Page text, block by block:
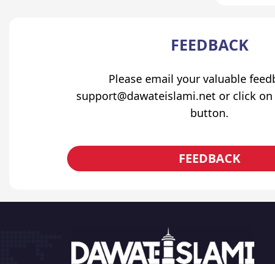
Haftawar Rasail
FEEDBACK
Please email your valuable
support@dawateislami.net or click
button.
FEEDBACK